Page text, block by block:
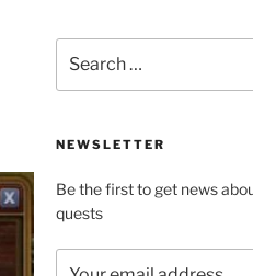
for:
NEWSLETTER
Be the first to get news
quests